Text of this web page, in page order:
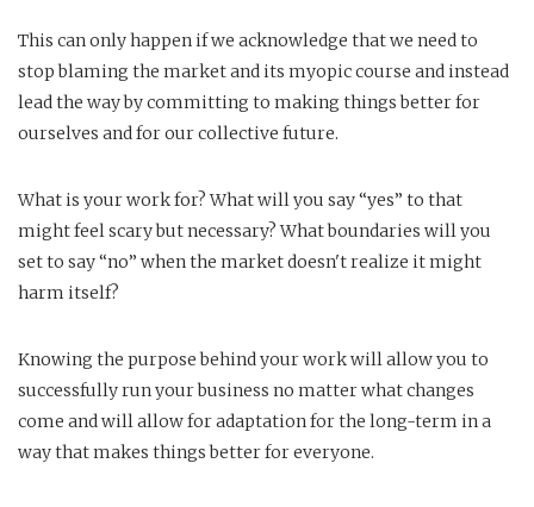
This can only happen if we acknowledge that we need to
stop blaming the market and its myopic course and instead
lead the way by committing to making things better for
ourselves and for our collective future.
What is your work for? What will you say “yes” to that
might feel scary but necessary? What boundaries will you
set to say “no” when the market doesn't realize it might
harm itself?
Knowing the purpose behind your work will allow you to
successfully run your business no matter what changes
come and will allow for adaptation for the long-term in a
way that makes things better for everyone.